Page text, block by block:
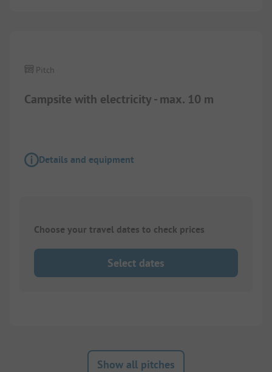
Campsite with electricity - max. 10 m
Pitch
Details and equipment
Choose your travel dates to check prices
Select dates
Show all pitches